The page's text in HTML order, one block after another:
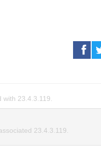
23.4.3.119.
23.4.3.119.